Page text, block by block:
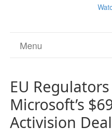
Menu
EU
Microsoft’s
Activision Deal